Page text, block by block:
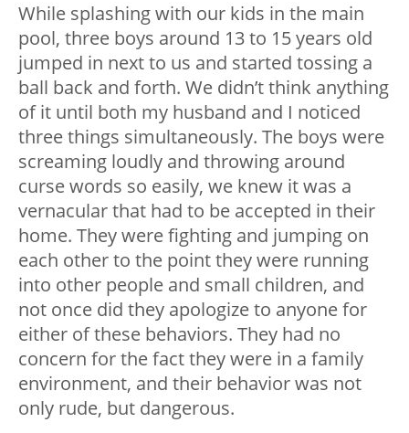
While splashing with our kids in the main
pool, three boys around 13 to 15 years old
jumped in next to us and started tossing a
ball back and forth. We didn’t think anything
of it until both my husband and I noticed
three things simultaneously. The boys were
screaming loudly and throwing around
curse words so easily, we knew it was a
vernacular that had to be accepted in their
home. They were fighting and jumping on
each other to the point they were running
into other people and small children, and
not once did they apologize to anyone for
either of these behaviors. They had no
concern for the fact they were in a family
environment, and their behavior was not
only rude, but dangerous.